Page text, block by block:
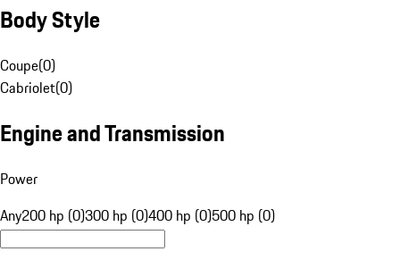
Body Style
Coupe(0)
Cabriolet(0)
Engine and Transmission
Power
Any200 hp (0)300 hp (0)400 hp (0)500 hp (0)